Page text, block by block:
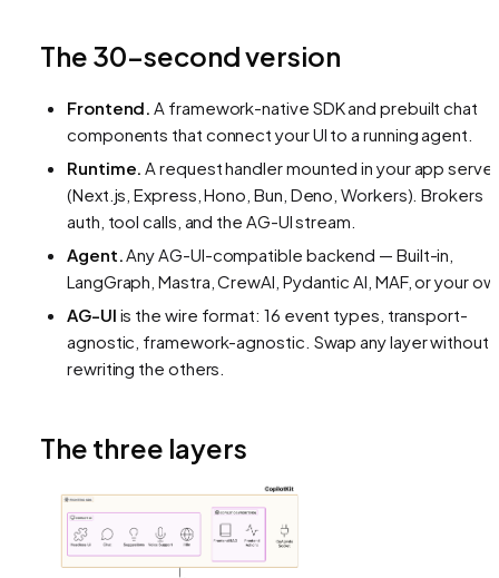
The 30-second version
Frontend. A framework-native SDK and prebuilt chat
components that connect your UI to a running agent.
Runtime. A request handler mounted in your app server
(Next.js, Express, Hono, Bun, Deno, Workers). Brokers
auth, tool calls, and the AG-UI stream.
Agent.Any AG-UI-compatible backend — Built-in,
LangGraph, Mastra, CrewAI, Pydantic AI, MAF, or your
AG-UI is the wire format: 16 event types, transport-
agnostic, framework-agnostic. Swap any layer without
rewriting the others.
The three layers